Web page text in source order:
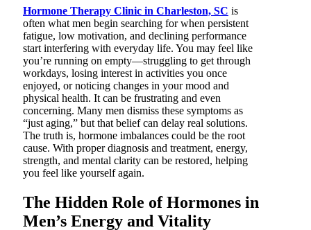
Hormone Therapy Clinic in Charleston, SC is
often what men begin searching for when persistent
fatigue, low motivation, and declining performance
start interfering with everyday life. You may feel like
you’re running on empty—struggling to get through
workdays, losing interest in activities you once
enjoyed, or noticing changes in your mood and
physical health. It can be frustrating and even
concerning. Many men dismiss these symptoms as
“just aging,” but that belief can delay real solutions.
The truth is, hormone imbalances could be the root
cause. With proper diagnosis and treatment, energy,
strength, and mental clarity can be restored, helping
you feel like yourself again.
The Hidden Role of Hormones in
Men’s Energy and Vitality